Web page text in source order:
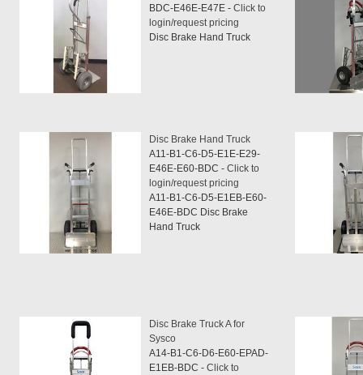
BDC-E46E-E47E - Click to
login/request pricing
Disc Brake Hand Truck
Disc Brake Hand Truck
A11-B1-C6-D5-E1E-E29-
E46E-E60-BDC - Click to
login/request pricing
A11-B1-C6-D5-E1EB-E60-
E46E-BDC Disc Brake
Hand Truck
Disc Brake Truck A for
Sysco
A14-B1-C6-D6-E60-EPAD-
E1EB-BDC - Click to